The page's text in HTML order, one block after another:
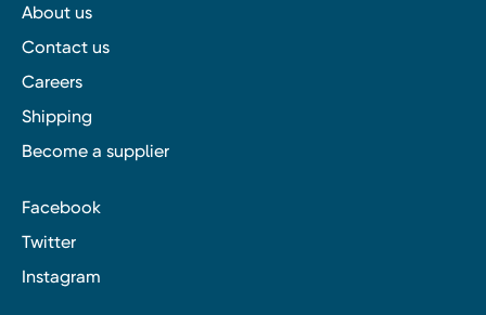
About us
Contact us
Careers
Shipping
Become a supplier
Facebook
Twitter
Instagram